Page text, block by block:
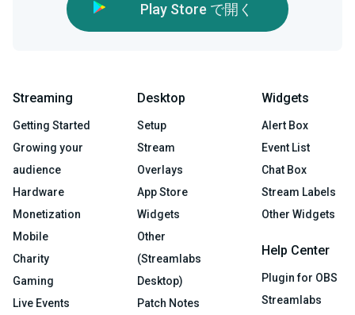
Play Store で開く
Streaming
Getting Started
Growing your
audience
Hardware
Monetization
Mobile
Charity
Gaming
Live Events
Desktop
Setup
Stream
Overlays
App Store
Widgets
Other
(Streamlabs
Desktop)
Patch Notes
Widgets
Alert Box
Event List
Chat Box
Stream Labels
Other Widgets
Help Center
Plugin for OBS
Streamlabs